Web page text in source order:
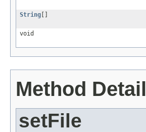
String []
void
Method Detail
setFile